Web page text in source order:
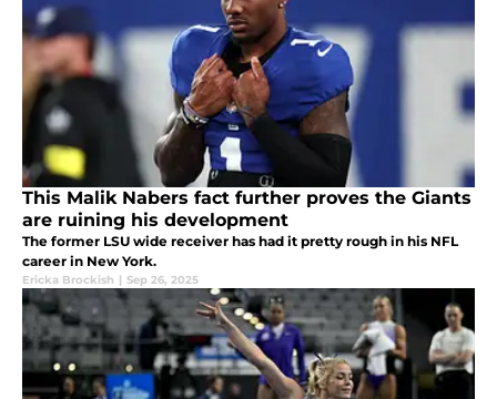
This Malik Nabers fact further proves the Giants
are ruining his development
The former LSU wide receiver has had it pretty rough in his NFL
career in New York.
Ericka Brockish | Sep 26, 2025